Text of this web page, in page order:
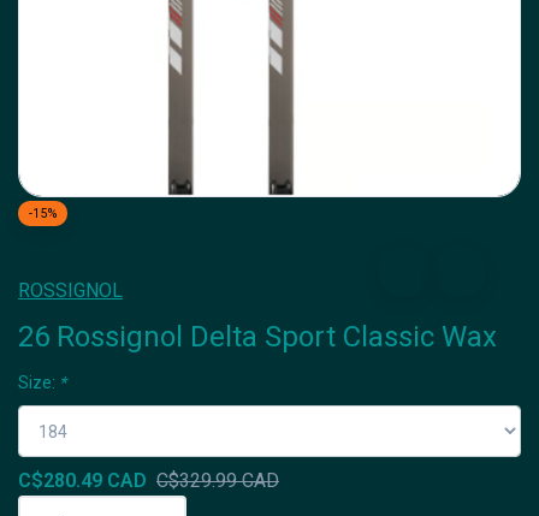
-15%
ROSSIGNOL
26 Rossignol Delta Sport Classic Wax
Size: *
C$280.49 CAD C$329.99 CAD